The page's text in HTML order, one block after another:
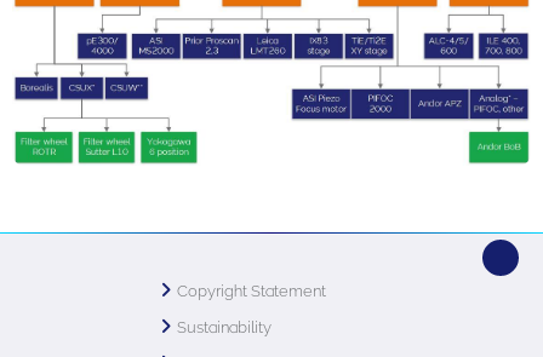
Copyright Statement
Sustainability